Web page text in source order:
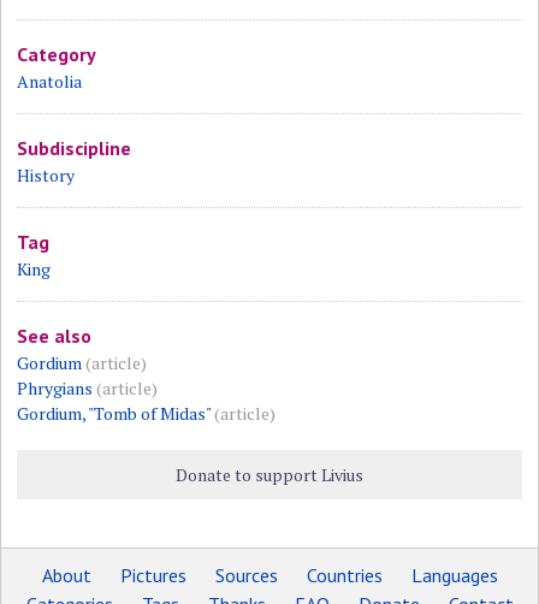
Category
Anatolia
Subdiscipline
History
Tag
King
See also
Gordium(article)
Phrygians (article)
Gordium, "Tomb of Midas"(article)
Donate to support Livius
About Pictures Sources Countries
Languages